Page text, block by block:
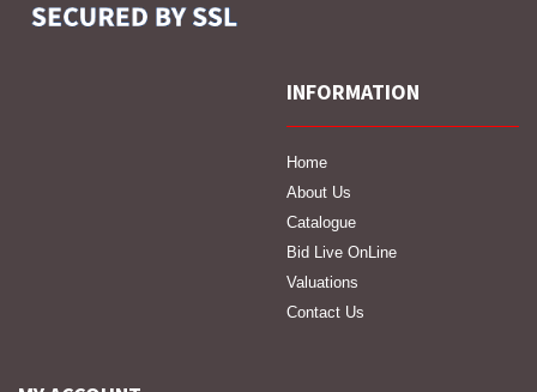
INFORMATION
Home
About Us
Catalogue
Bid Live OnLine
Valuations
Contact Us